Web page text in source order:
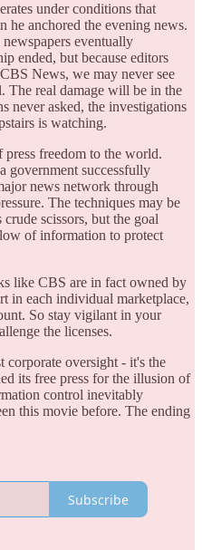
under conditions that
he anchored the evening news.
eventually
ended, but because editors
News, we may never see
The real damage will be in the
never asked, the investigations
is watching.
press freedom to the world.
government successfully
news network through
The techniques may be
scissors, but the goal
of information to protect
like CBS are in fact owned by
in each individual marketplace,
So stay vigilant in your
the licenses.
corporate oversight - it's the
its free press for the illusion of
control inevitably
this movie before. The ending
Subscribe